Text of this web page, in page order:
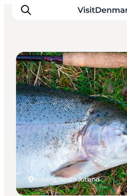
Inspirations
Destinations
Quoi faire
Hébergements
Planifiez votre
Kolding, South Jutland
Angling